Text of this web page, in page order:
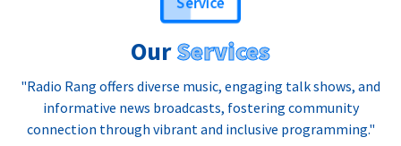
OurServices
"Radio Rang offers diverse music, engaging talk shows, and
informative news broadcasts, fostering community
connection through vibrant and inclusive programming."